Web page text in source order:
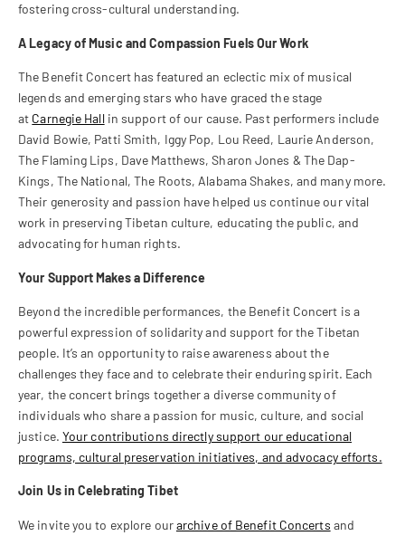
fostering cross-cultural understanding.
A Legacy of Music and Compassion Fuels Our Work
The Benefit Concert has featured an eclectic mix of musical
legends and emerging stars who have graced the stage
at Carnegie Hallin support of our cause. Past performers include
David Bowie, Patti Smith, Iggy Pop, Lou Reed, Laurie Anderson,
The Flaming Lips, Dave Matthews, Sharon Jones & The Dap-
Kings, The National, The Roots, Alabama Shakes, and many more.
Their generosity and passion have helped us continue our vital
work in preserving Tibetan culture, educating the public, and
advocating for human rights.
Your Support Makes a Difference
Beyond the incredible performances, the Benefit Concert is a
powerful expression of solidarity and support for the Tibetan
people. It’s an opportunity to raise awareness about the
challenges they face and to celebrate their enduring spirit. Each
year, the concert brings together a diverse community of
individuals who share a passion for music, culture, and social
justice. Your contributions directly support our educational
programs, cultural preservation initiatives, and advocacy efforts.
Join Us in Celebrating Tibet
We invite you to explore ourarchive of Benefit Concerts and